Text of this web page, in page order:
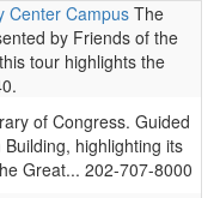
Center CampusThe
by Friends of the
tour highlights the
of Congress. Guided
highlighting its
Great... 202-707-8000